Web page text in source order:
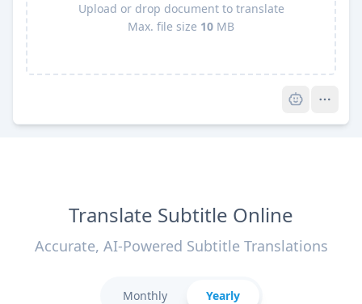
Upload or drop document to translate
Max. file size 10 MB
Translate Subtitle Online
Accurate, AI-Powered Subtitle Translations
Monthly Yearly